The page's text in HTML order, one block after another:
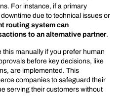
For instance, if a primary
due to technical issues or
routing system can
to an alternative partner.
this manually if you prefer human
before key decisions, like
are implemented. This
companies to safeguard their
serving their customers without